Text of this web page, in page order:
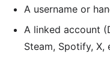
A username or
A linked account
Steam, Spotify, X,